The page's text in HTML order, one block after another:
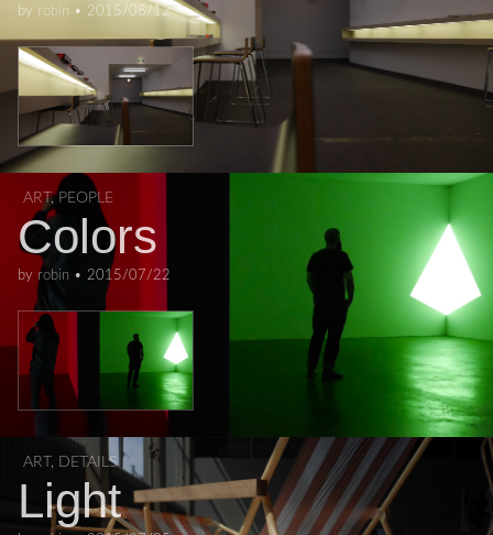
by robin • 2015/08/12
ART, PEOPLE
Colors
by robin • 2015/07/22
ART , DETAILS
Light